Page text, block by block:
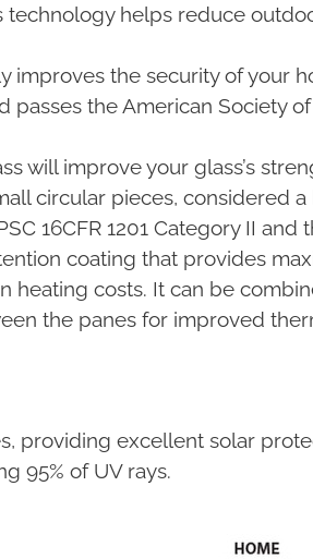
helps reduce
improves the security of your
the American Society
will improve your glass’s
circular pieces, considered
16CFR 1201 Category II and
coating that provides
costs. It can be
the panes for improved
providing excellent solar
95% of UV rays.